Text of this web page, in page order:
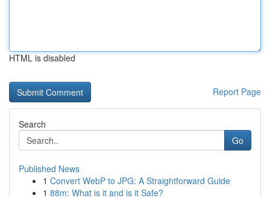
HTML is disabled
Report Page
Search
Go
Published News
1 Convert WebP to JPG: A Straightforward Guide
1 88m: What is it and is it Safe?